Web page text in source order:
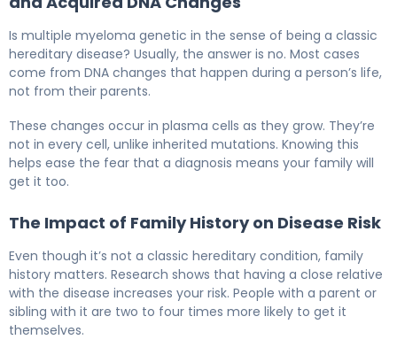
Is multiple myeloma genetic in the sense of being a classic
hereditary disease? Usually, the answer is no. Most cases
come from DNA changes that happen during a person’s life,
not from their parents.
These changes occur in plasma cells as they grow. They’re
not in every cell, unlike inherited mutations. Knowing this
helps ease the fear that a diagnosis means your family will
get it too.
The Impact of Family History on Disease Risk
Even though it’s not a classic hereditary condition, family
history matters. Research shows that having a close relative
with the disease increases your risk. People with a parent or
sibling with it are two to four times more likely to get it
themselves.